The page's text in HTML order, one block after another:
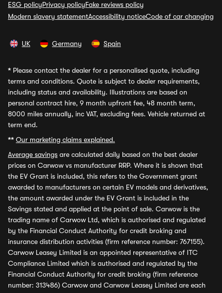
ESG policyPrivacy policyFake reviews policy
Modern slavery statementAccessibility noticeCode of car changing
UK Germany Spain
* Please contact the dealer for a personalised quote, including
terms and conditions. Quote is subject to dealer requirements,
including status and availability. Illustrations are based on
personal contract hire, 9 month upfront fee, 48 month term,
8000 miles annually, inc VAT, excluding fees. Vehicle returned at
term end.
** Our marketing claims explained.
Average savings are calculated daily based on the best dealer
prices on Carwow vs manufacturer RRP. Where it is shown that
the EV Grant is included, this refers to the Government grant
awarded to manufacturers on certain EV models and derivatives,
the amount awarded under the EV Grant is included in the
Savings stated and applied at the point of sale. Carwow is the
trading name of Carwow Ltd, which is authorised and regulated
by the Financial Conduct Authority for credit broking and
insurance distribution activities (firm reference number: 767155).
Carwow Leasey Limited is an appointed representative of ITC
Compliance Limited which is authorised and regulated by the
Financial Conduct Authority for credit broking (firm reference
number: 313486) Carwow and Carwow Leasey Limited are each